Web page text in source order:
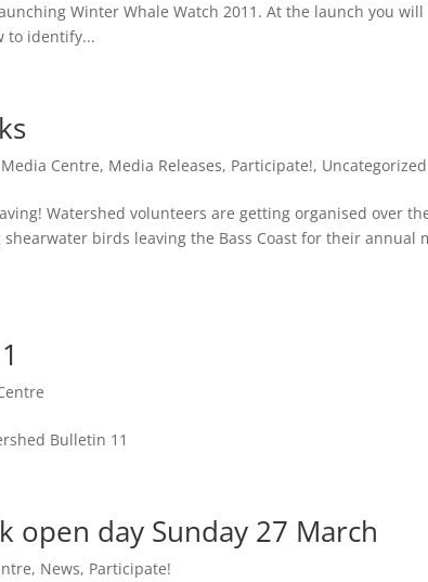
Winter Whale Watch 2011. At the launch you
to identify...
Media Centre, Media Releases, Participate!, Uncategorized
Watershed volunteers are getting organised over
birds leaving the Bass Coast for their annual
Bulletin 11
open day Sunday 27 March
, News, Participate!